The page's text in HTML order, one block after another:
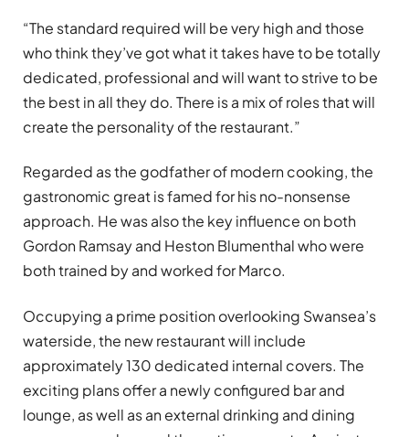
“The standard required will be very high and those
who think they’ve got what it takes have to be totally
dedicated, professional and will want to strive to be
the best in all they do. There is a mix of roles that will
create the personality of the restaurant.”
Regarded as the godfather of modern cooking, the
gastronomic great is famed for his no-nonsense
approach. He was also the key influence on both
Gordon Ramsay and Heston Blumenthal who were
both trained by and worked for Marco.
Occupying a prime position overlooking Swansea’s
waterside, the new restaurant will include
approximately 130 dedicated internal covers. The
exciting plans offer a newly configured bar and
lounge, as well as an external drinking and dining